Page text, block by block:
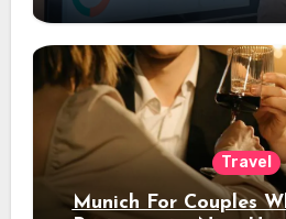
Travel
Munich For Couples